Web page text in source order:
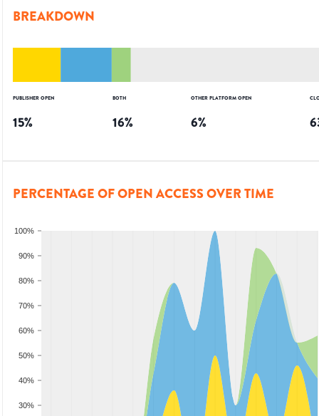
BREAKDOWN
PUBLISHER OPEN
15%
BOTH
16%
OTHER PLATFORM OPEN
6%
PERCENTAGE OF OPEN ACCESS OVER TIME
30%
40%
50%
60%
70%
80%
90%
100%